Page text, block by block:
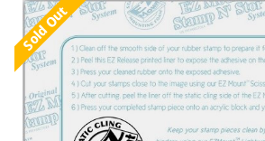
Sold Out